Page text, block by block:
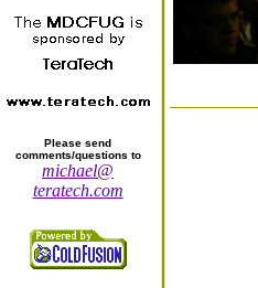
Please send
comments/questions to
michael@
teratech.com